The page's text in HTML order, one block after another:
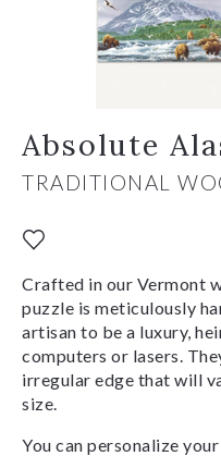
Absolute
TRADITIONAL
Crafted in our Vermont
puzzle is meticulously
artisan to be a luxury,
computers or lasers.
irregular edge that will
size.
You can personalize